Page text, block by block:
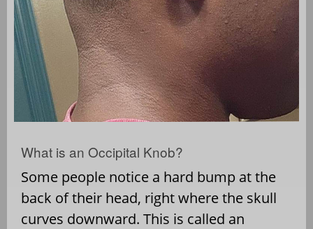
What is an Occipital Knob?
Some people notice a hard bump at the
back of their head, right where the skull
curves downward. This is called an